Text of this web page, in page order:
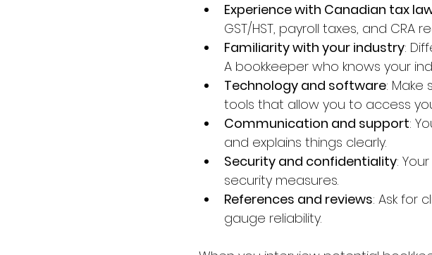
Experience with Canadian tax
GST/HST, payroll taxes, and CRA
Familiarity with your industry:
A bookkeeper who knows your
Technology and software:
tools that allow you to access
Communication and support:
and explains things clearly.
Security and confidentiality:
security measures.
References and reviews: Ask for
gauge reliability.